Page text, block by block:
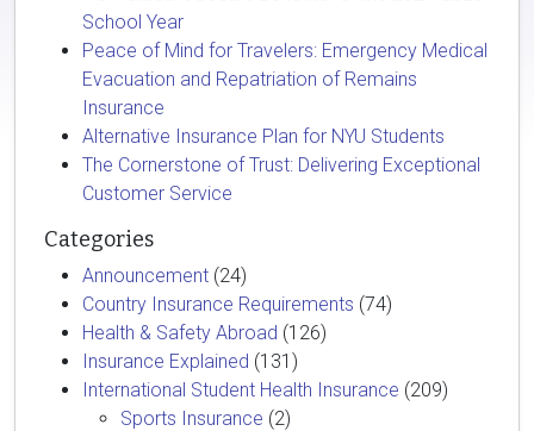
School Year
Peace of Mind for Travelers: Emergency Medical
Evacuation and Repatriation of Remains
Insurance
Alternative Insurance Plan for NYU Students
The Cornerstone of Trust: Delivering Exceptional
Customer Service
Categories
Announcement (24)
Country Insurance Requirements (74)
Health & Safety Abroad (126)
Insurance Explained (131)
International Student Health Insurance (209)
Sports Insurance (2)